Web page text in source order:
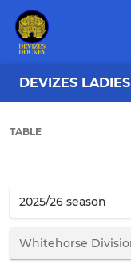
DEVIZES
TABLE